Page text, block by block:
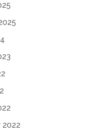
2022